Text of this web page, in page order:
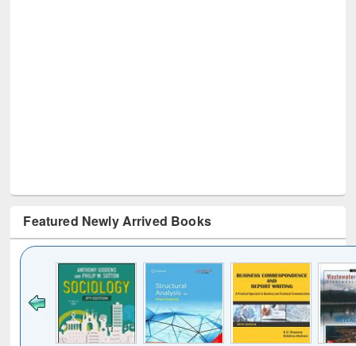
Featured Newly Arrived Books